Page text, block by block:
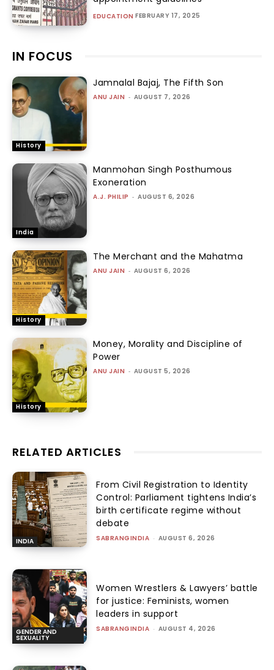
EDUCATION FEBRUARY 17, 2025
IN FOCUS
History
Jamnalal Bajaj, The Fifth Son
ANU JAIN - AUGUST 7, 2026
India
Manmohan Singh Posthumous
Exoneration
A.J. PHILIP - AUGUST 6, 2026
History
The Merchant and the Mahatma
ANU JAIN - AUGUST 6, 2026
History
Money, Morality and Discipline of
Power
ANU JAIN - AUGUST 5, 2026
RELATED ARTICLES
INDIA
From Civil Registration to Identity
Control: Parliament tightens India’s
birth certificate regime without
debate
SABRANGINDIA - AUGUST 6, 2026
GENDER AND
SEXUALITY
Women Wrestlers & Lawyers’ battle
for justice: Feminists, women
leaders in support
SABRANGINDIA - AUGUST 4, 2026